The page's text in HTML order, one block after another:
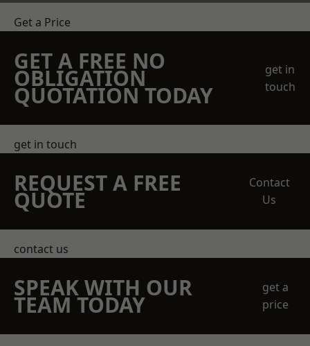
Get a Price
GET A FREE NO
OBLIGATION
QUOTATION TODAY
get in
touch
get in touch
REQUEST A FREE
QUOTE
Contact
Us
contact us
SPEAK WITH OUR
TEAM TODAY
get a
price